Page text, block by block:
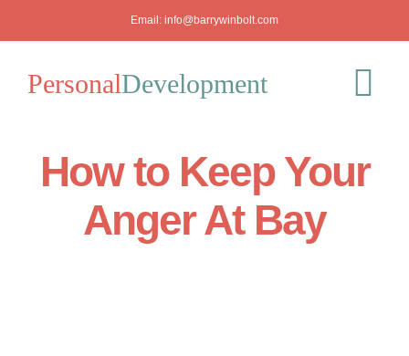
Email: info@barrywinbolt.com
PersonalDevelopment
Podcast
How to Keep Your
Anger At Bay